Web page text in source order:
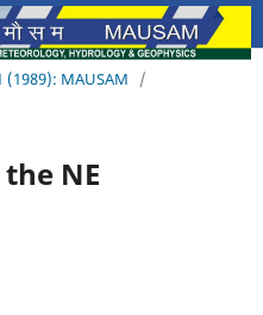
(1989): MAUSAM
/
NE